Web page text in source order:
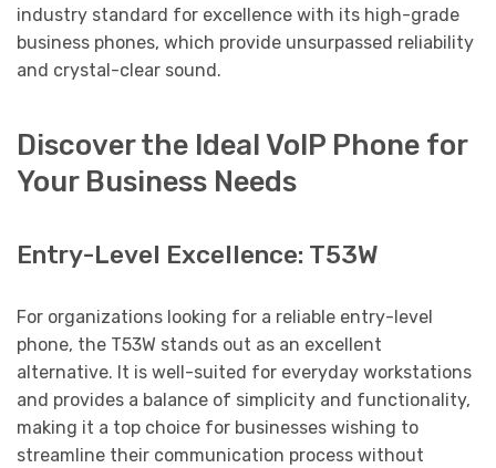
industry standard for excellence with its high-grade
business phones, which provide unsurpassed reliability
and crystal-clear sound.
Discover the Ideal VoIP Phone for
Your Business Needs
Entry-Level Excellence: T53W
For organizations looking for a reliable entry-level
phone, the T53W stands out as an excellent
alternative. It is well-suited for everyday workstations
and provides a balance of simplicity and functionality,
making it a top choice for businesses wishing to
streamline their communication process without